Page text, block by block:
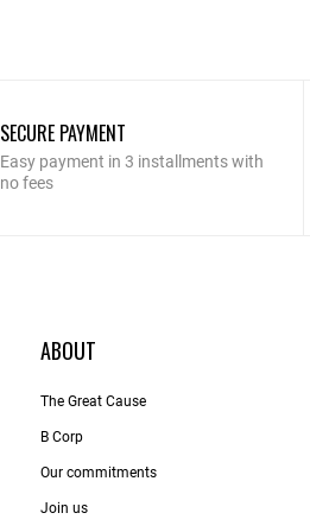
SECURE PAYMENT
Easy payment in 3 installments with
no fees
ABOUT
The Great Cause
B Corp
Our commitments
Join us